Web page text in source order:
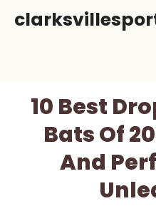
Skip
10 Best
Bats Of
And